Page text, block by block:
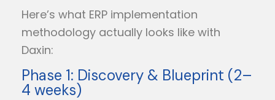
Here’s what ERP implementation
methodology actually looks like with
Daxin:
Phase 1: Discovery & Blueprint (2–
4 weeks)